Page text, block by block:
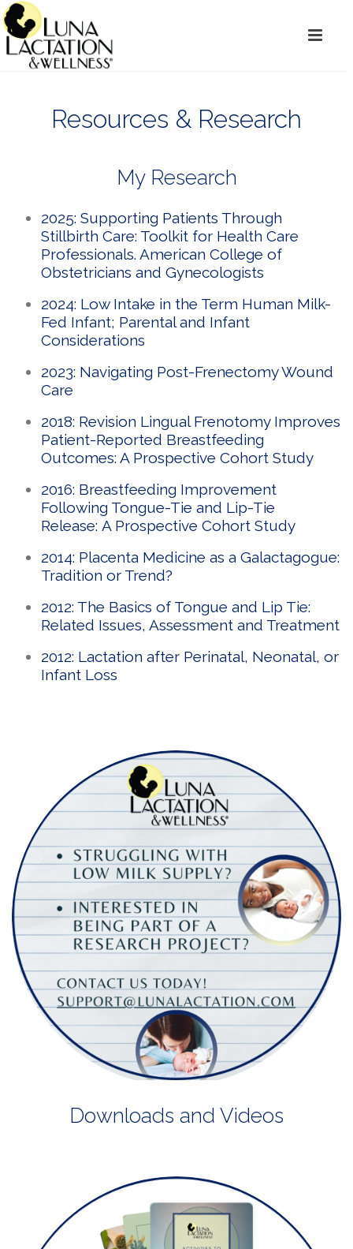
Resources & Research
My Research
2025: Supporting Patients Through
Stillbirth Care: Toolkit for Health Care
Professionals. American College of
Obstetricians and Gynecologists
2024: Low Intake in the Term Human Milk-
Fed Infant; Parental and Infant
Considerations
2023: Navigating Post-Frenectomy Wound
Care
2018: Revision Lingual Frenotomy Improves
Patient-Reported Breastfeeding
Outcomes: A Prospective Cohort Study
2016: Breastfeeding Improvement
Following Tongue-Tie and Lip-Tie
Release: A Prospective Cohort Study
2014: Placenta Medicine as a Galactagogue:
Tradition or Trend?
2012: The Basics of Tongue and Lip Tie:
Related Issues, Assessment and Treatment
2012: Lactation after Perinatal, Neonatal, or
Infant Loss
Downloads and Videos